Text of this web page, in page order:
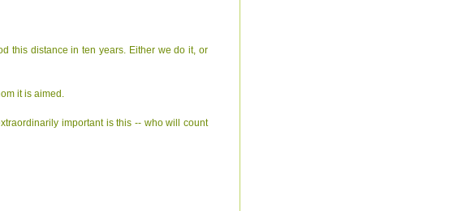
this distance in ten years. Either we do it, or
it is aimed.
important is this -- who will count